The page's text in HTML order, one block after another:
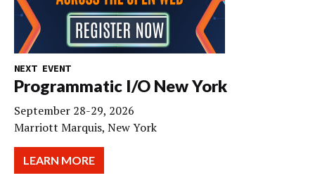
NEXT EVENT
Programmatic I/O New York
September 28-29, 2026
Marriott Marquis, New York
LEARN MORE